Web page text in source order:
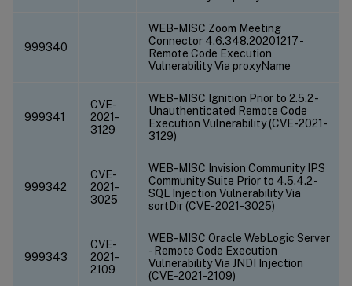
999340
WEB-MISC Zoom Meeting
Connector 4.6.348.20201217 -
Remote Code Execution
Vulnerability Via proxyName
999341
CVE-
2021-
3129
WEB-MISC Ignition Prior to 2.5.2 -
Unauthenticated Remote Code
Execution Vulnerability (CVE-2021-
3129)
999342
CVE-
2021-
3025
WEB-MISC Invision Community IPS
Community Suite Prior to 4.5.4.2 -
SQL Injection Vulnerability Via
sortDir (CVE-2021-3025)
999343
CVE-
2021-
2109
WEB-MISC Oracle WebLogic Server
- Remote Code Execution
Vulnerability Via JNDI Injection
(CVE-2021-2109)